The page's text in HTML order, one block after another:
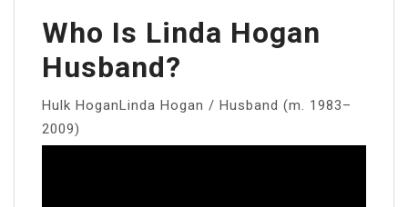
Who Is Linda Hogan
Husband?
Hulk HoganLinda Hogan / Husband (m. 1983–
2009)